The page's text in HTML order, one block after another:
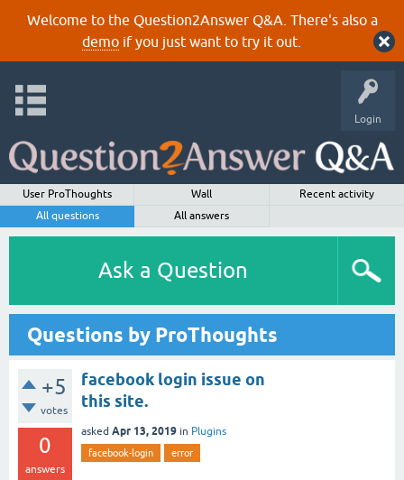
Welcome to the Question2Answer Q&A. There's also a
demoif you just want to try it out.
Login
User ProThoughts Wall
Recent activity
All questions
All answers
Ask a Question
Questions by ProThoughts
+5
votes
0
answers
facebook login issue on
this site.
asked Apr 13, 2019 in Plugins
facebook-login error